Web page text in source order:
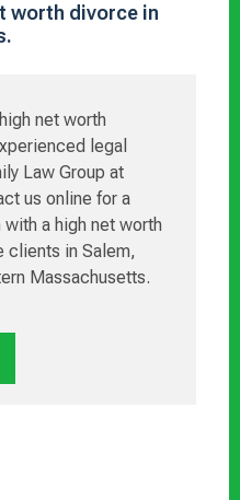
worth divorce in
net worth
legal
Law Group at
us online for a
a high net worth
clients in Salem,
Massachusetts.